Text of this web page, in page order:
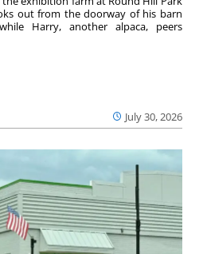
July 30, 2026
out from the doorway of his barn
Harry, another alpaca, peers